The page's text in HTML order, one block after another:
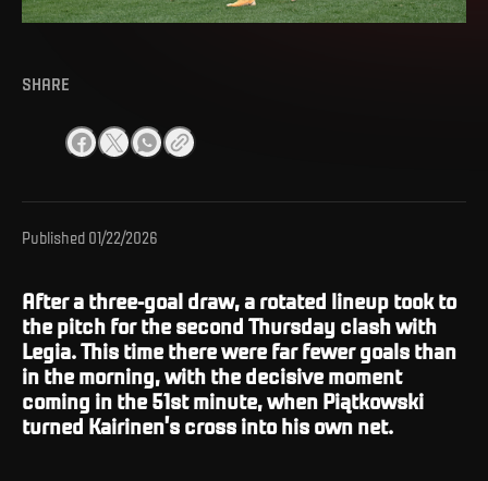
SHARE
Published 01/22/2026
After a three-goal draw, a rotated lineup took to
the pitch for the second Thursday clash with
Legia. This time there were far fewer goals than
in the morning, with the decisive moment
coming in the 51st minute, when Piątkowski
turned Kairinen’s cross into his own net.